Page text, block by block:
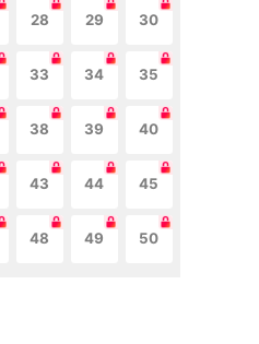
28 29 30
33 34 35
38 39 40
43 44 45
48 49 50